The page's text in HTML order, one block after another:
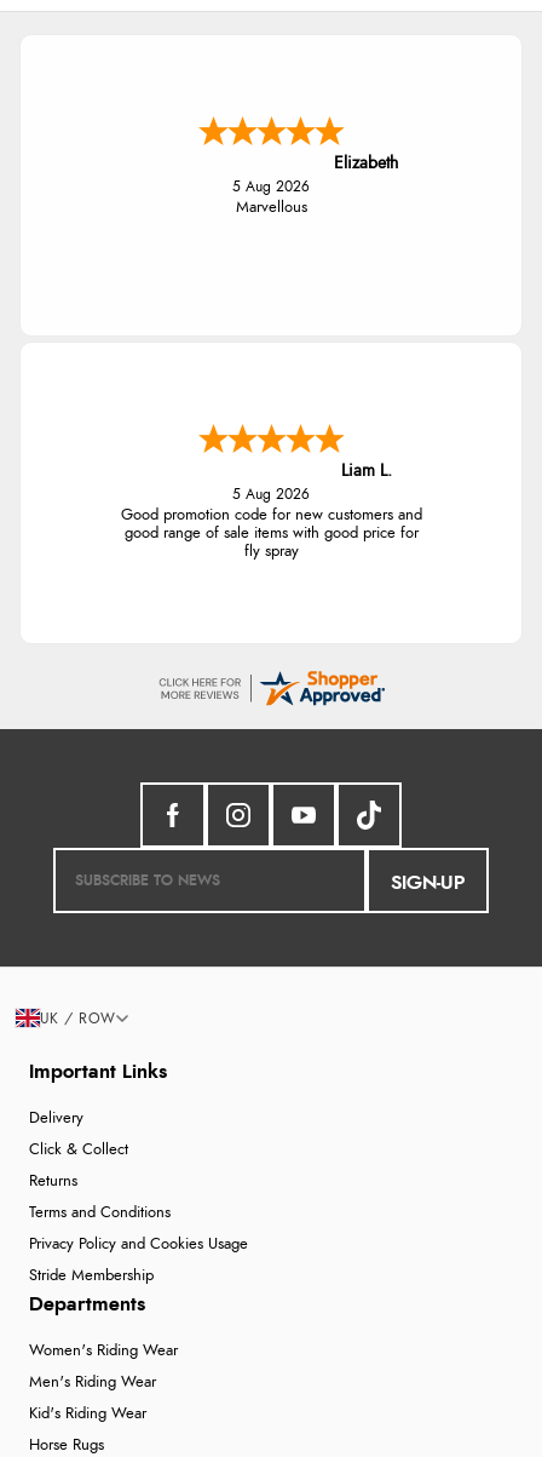
Elizabeth
5 Aug 2026
Marvellous
Liam L.
5 Aug 2026
Good promotion code for new customers and
good range of sale items with good price for
fly spray
SIGN-UP
Important Links
Delivery
Click & Collect
Returns
Terms and Conditions
Privacy Policy and Cookies Usage
Stride Membership
Departments
Women's Riding Wear
Men's Riding Wear
Kid's Riding Wear
Horse Rugs
UK / ROW